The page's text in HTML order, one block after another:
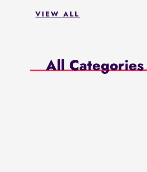
VIEW ALL
All Categories